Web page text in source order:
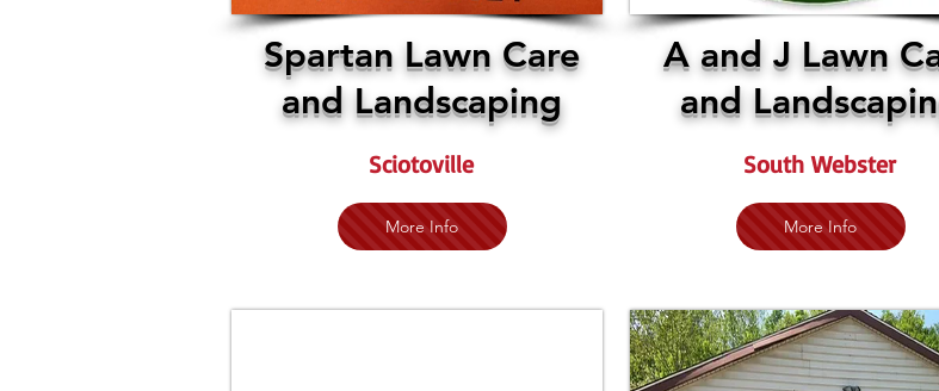
Spartan Lawn Care
and Landscaping
Sciotoville
More Info
A and J Lawn
and
South Webster
More Info